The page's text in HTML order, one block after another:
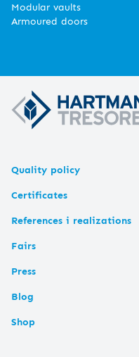
Modular vaults
Armoured doors
Quality policy
Certificates
References i realizations
Fairs
Press
Blog
Shop